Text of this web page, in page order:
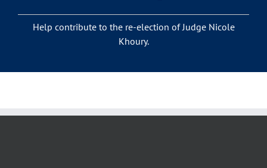
Help contribute to the re-election of Judge Nicole
Khoury.